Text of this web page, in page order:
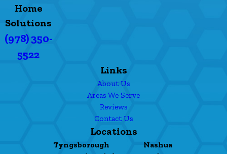
Home
Solutions
(978) 350-
5522
Links
About Us
Areas We Serve
Reviews
Contact Us
Locations
Tyngsborough
Nashua